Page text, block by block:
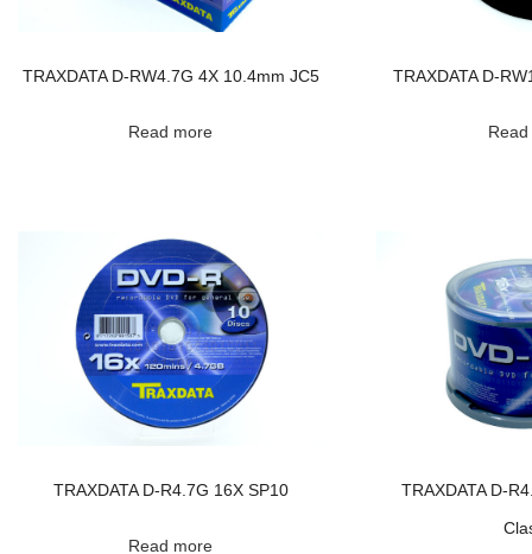
TRAXDATA D-RW4.7G 4X 10.4mm JC5
Read more
TRAXDATA D-
TRAXDATA D-R4.7G 16X SP10
Read more
TRAXDATA D-